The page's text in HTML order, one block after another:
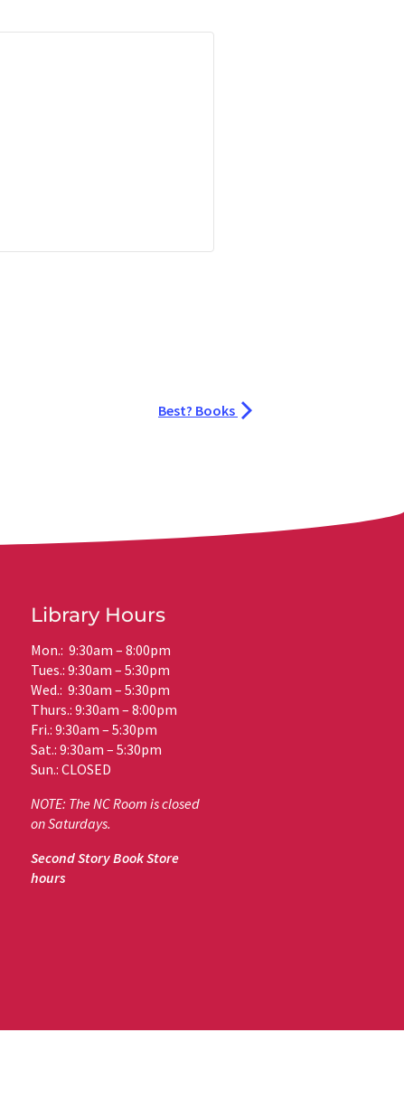
Best? Books
Library Hours
Mon.: 9:30am – 8:00pm
Tues.: 9:30am – 5:30pm
Wed.: 9:30am – 5:30pm
Thurs.: 9:30am – 8:00pm
Fri.: 9:30am – 5:30pm
Sat.: 9:30am – 5:30pm
Sun.: CLOSED
NOTE: The NC Room is closed
on Saturdays.
Second Story Book Store
hours